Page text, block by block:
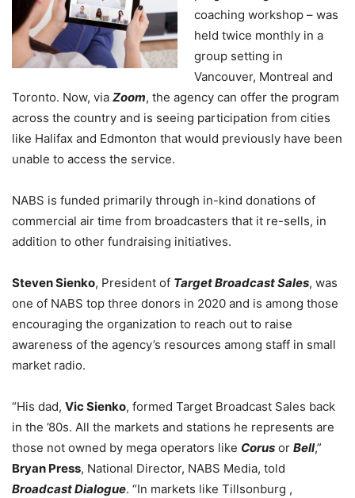
coaching workshop – was
held twice monthly in a
group setting in
Vancouver, Montreal and
Toronto. Now, via Zoom, the agency can offer the program
across the country and is seeing participation from cities
like Halifax and Edmonton that would previously have been
unable to access the service.
NABS is funded primarily through in-kind donations of
commercial air time from broadcasters that it re-sells, in
addition to other fundraising initiatives.
Steven Sienko, President of Target Broadcast Sales, was
one of NABS top three donors in 2020 and is among those
encouraging the organization to reach out to raise
awareness of the agency’s resources among staff in small
market radio.
“His dad, Vic Sienko, formed Target Broadcast Sales back
in the ’80s. All the markets and stations he represents are
those not owned by mega operators like Corus or Bell,”
Bryan Press, National Director, NABS Media, told
Broadcast Dialogue. “In markets like Tillsonburg ,